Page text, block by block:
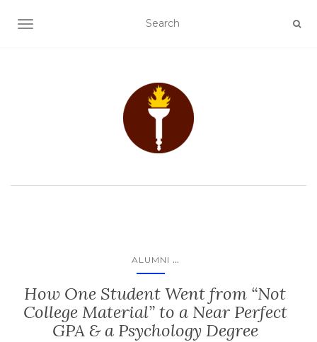
TOGGLE NAVIGATION
ALUMNI ...
How One Student Went from “Not
College Material” to a Near Perfect
GPA & a Psychology Degree